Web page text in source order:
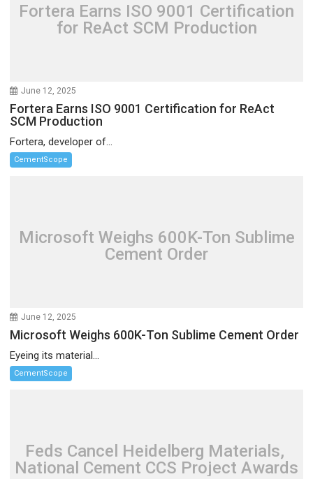
Fortera Earns ISO 9001 Certification
for ReAct SCM Production
June 12, 2025
Fortera Earns ISO 9001 Certification for ReAct
SCM Production
Fortera, developer of...
CementScope
Microsoft Weighs 600K-Ton Sublime
Cement Order
June 12, 2025
Microsoft Weighs 600K-Ton Sublime Cement Order
Eyeing its material...
CementScope
Feds Cancel Heidelberg Materials,
National Cement CCS Project Awards